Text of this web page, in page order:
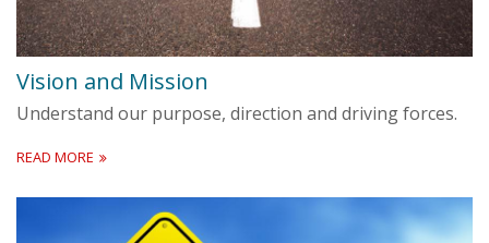
Vision and Mission
Understand our purpose, direction and driving forces.
READ MORE